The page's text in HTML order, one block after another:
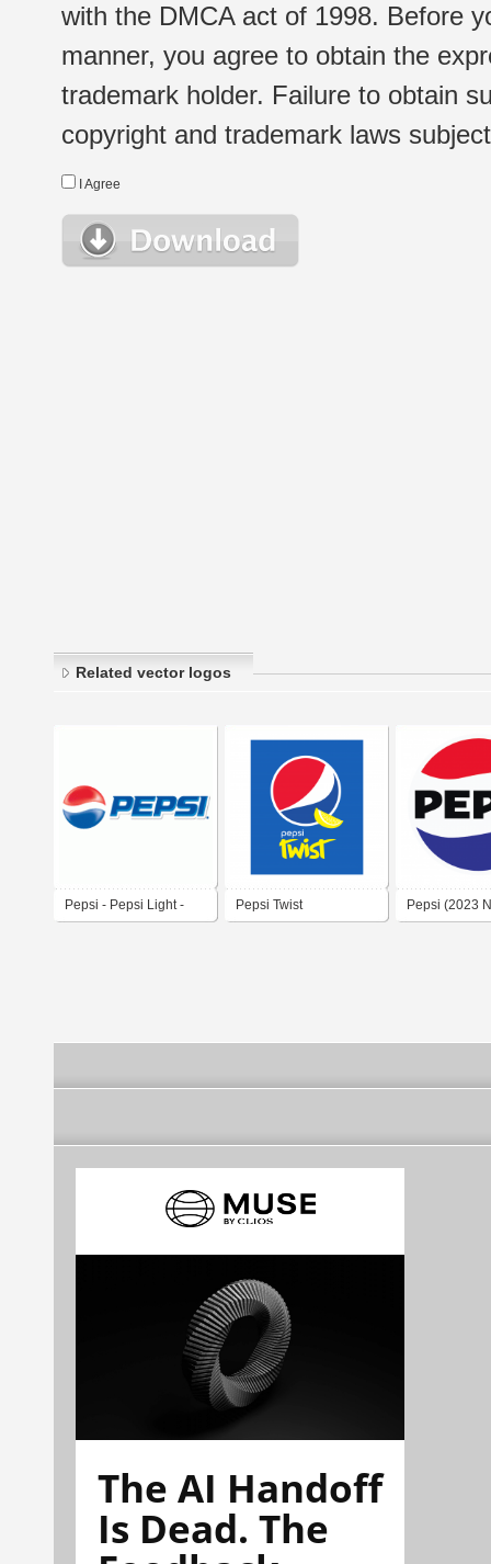
with the DMCA act of 1998. Before
manner, you agree to obtain the
trademark holder. Failure to obtain
copyright and trademark laws
I Agree
Related vector logos
Pepsi - Pepsi Light - Pepsi Twist Pepsi (2023
The AI Handoff
Is Dead. The